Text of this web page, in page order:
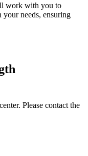
work with you to
your needs, ensuring
Please contact the